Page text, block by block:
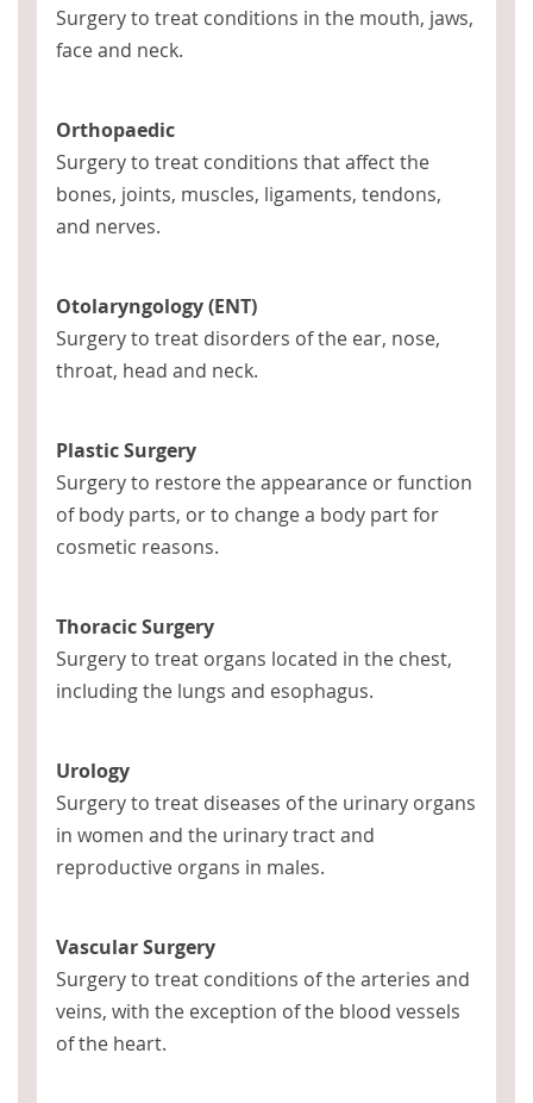
Surgery to treat conditions in the mouth, jaws,
face and neck.
Orthopaedic
Surgery to treat conditions that affect the
bones, joints, muscles, ligaments, tendons,
and nerves.
Otolaryngology (ENT)
Surgery to treat disorders of the ear, nose,
throat, head and neck.
Plastic Surgery
Surgery to restore the appearance or function
of body parts, or to change a body part for
cosmetic reasons.
Thoracic Surgery
Surgery to treat organs located in the chest,
including the lungs and esophagus.
Urology
Surgery to treat diseases of the urinary organs
in women and the urinary tract and
reproductive organs in males.
Vascular Surgery
Surgery to treat conditions of the arteries and
veins, with the exception of the blood vessels
of the heart.